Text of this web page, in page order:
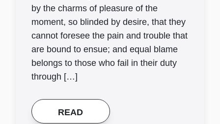
by the charms of pleasure of the
moment, so blinded by desire, that they
cannot foresee the pain and trouble that
are bound to ensue; and equal blame
belongs to those who fail in their duty
through […]
READ